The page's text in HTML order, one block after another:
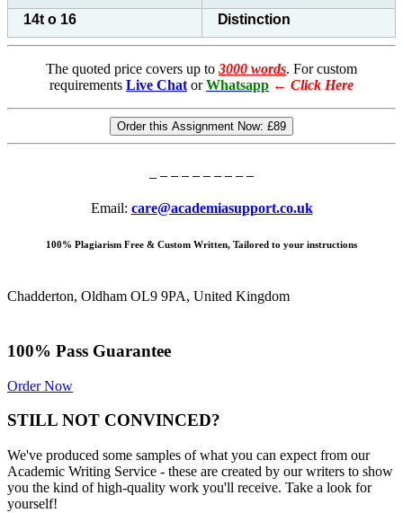
14t o 16
Distinction
The quoted price covers up to 3000 words. For custom
requirements Live Chat or Whatsapp ← Click Here
Order this Assignment Now: £89
Email: care@academiasupport.co.uk
100% Plagiarism Free & Custom Written, Tailored to your instructions
Chadderton, Oldham OL9 9PA, United Kingdom
100% Pass Guarantee
Order Now
STILL NOT CONVINCED?
We've produced some samples of what you can expect from our
Academic Writing Service - these are created by our writers to show
you the kind of high-quality work you'll receive. Take a look for
yourself!